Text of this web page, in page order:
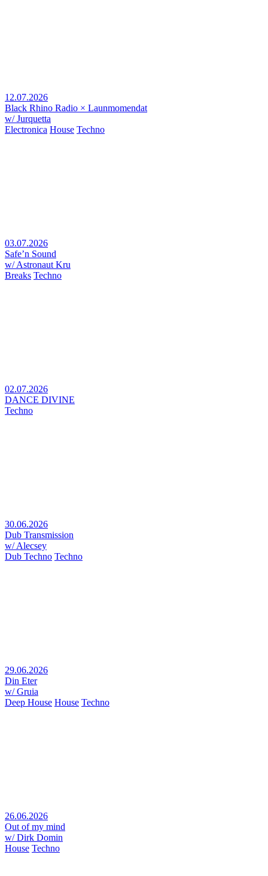
12.07.2026
Black Rhino Radio × Launmomendat
w/ Jurquetta
Electronica House Techno
03.07.2026
Safe’n Sound
w/ Astronaut Kru
Breaks Techno
02.07.2026
DANCE DIVINE
Techno
30.06.2026
Dub Transmission
w/ Alecsey
Dub Techno Techno
29.06.2026
Din Eter
w/ Gruia
Deep House House Techno
26.06.2026
Out of my mind
w/ Dirk Domin
House Techno